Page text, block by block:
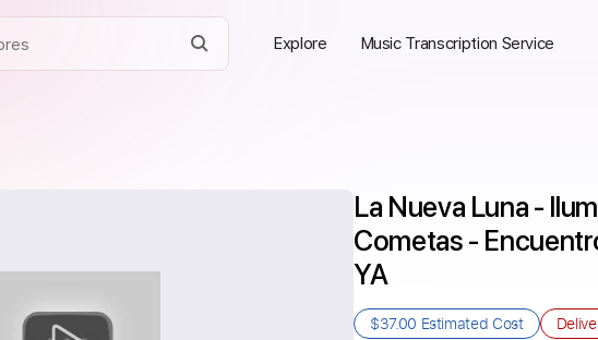
Explore Music Transcription Service
La Nueva Luna -
Cometas -
YA
$37.00 Estimated Cost